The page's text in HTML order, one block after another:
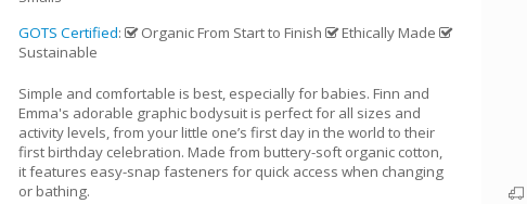
GOTS Certified: Organic From Start to Finish
Ethically Made
Sustainable
Simple and comfortable is best, especially for babies. Finn and
Emma's adorable graphic bodysuit is perfect for all sizes and
activity levels, from your little one’s first day in the world to their
first birthday celebration. Made from buttery-soft organic cotton,
it features easy-snap fasteners for quick access when changing
or bathing.